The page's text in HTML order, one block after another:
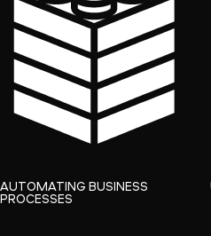
AUTOMATING BUSINESS
PROCESSES